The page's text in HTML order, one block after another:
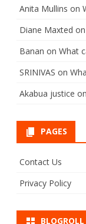
Anita Mullins on
Diane Maxted on
Banan on What
SRINIVAS on
Akabua justice on
PAGES
Contact Us
Privacy Policy
BLOGROLL